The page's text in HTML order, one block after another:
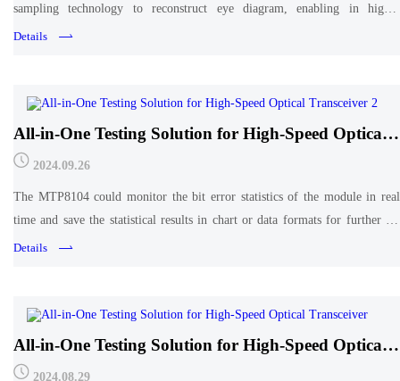
sampling technology to reconstruct eye diagram, enabling in higher
accuracy and better cost effective measurement of high-speed optoelectronic
Details
All-in-One Testing Solution for High-Speed Optical
Transceiver 2
2024.09.26
The MTP8104 could monitor the bit error statistics of the module in real
time and save the statistical results in chart or data formats for further in-
depth analysis
Details
All-in-One Testing Solution for High-Speed Optical
Transceiver
2024.08.29